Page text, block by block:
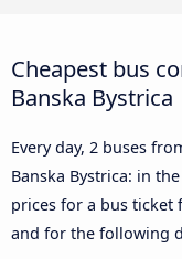
Cheapest bus
Banska Bystrica
Every day, 2 buses
Banska Bystrica: in
prices for a bus
and for the following